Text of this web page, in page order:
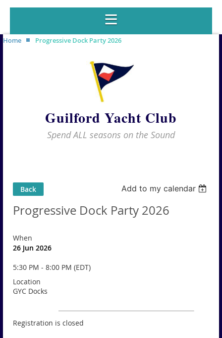
Home Progressive Dock Party 2026
Guilford Yacht Club
Spend ALL seasons on the Sound
Back Add to my calendar
Progressive Dock Party 2026
When
26 Jun 2026
5:30 PM - 8:00 PM (EDT)
Location
GYC Docks
Registration is closed